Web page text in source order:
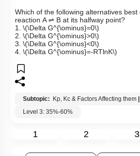
Which of the following alternatives best
reaction A ⇌ B at its halfway point?
1. \(\Delta G^{\ominus}=0\)
2. \(\Delta G^{\ominus}>0\)
3. \(\Delta G^{\ominus}<0\)
4. \(\Delta G^{\ominus}=-RTlnK\)
Subtopic: Kp, Kc & Factors Affecting them |
Level 3: 35%-60%
1 2 3